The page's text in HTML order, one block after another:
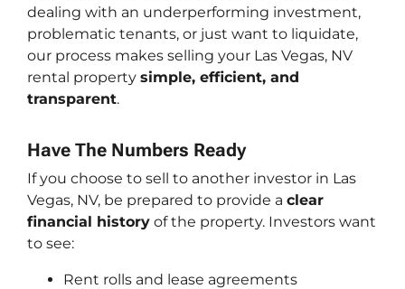
dealing with an underperforming investment,
problematic tenants, or just want to liquidate,
our process makes selling your Las Vegas, NV
rental property simple, efficient, and
transparent.
Have The Numbers Ready
If you choose to sell to another investor in Las
Vegas, NV, be prepared to provide a clear
financial history of the property. Investors want
to see:
Rent rolls and lease agreements